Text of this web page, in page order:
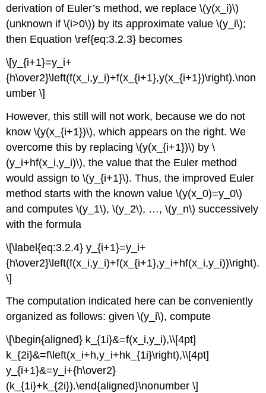
derivation of Euler’s method, we replace \(y(x_i)\)
(unknown if \(i>0\)) by its approximate value \(y_i\);
then Equation \ref{eq:3.2.3} becomes
\[y_{i+1}=y_i+
{h\over2}\left(f(x_i,y_i)+f(x_{i+1},y(x_{i+1})\right).\non
umber \]
However, this still will not work, because we do not
know \(y(x_{i+1})\), which appears on the right. We
overcome this by replacing \(y(x_{i+1})\) by \
(y_i+hf(x_i,y_i)\), the value that the Euler method
would assign to \(y_{i+1}\). Thus, the improved Euler
method starts with the known value \(y(x_0)=y_0\)
and computes \(y_1\), \(y_2\), …, \(y_n\) successively
with the formula
\[\label{eq:3.2.4} y_{i+1}=y_i+
{h\over2}\left(f(x_i,y_i)+f(x_{i+1},y_i+hf(x_i,y_i))\right).
\]
The computation indicated here can be conveniently
organized as follows: given \(y_i\), compute
\[\begin{aligned} k_{1i}&=f(x_i,y_i),\\[4pt]
k_{2i}&=f\left(x_i+h,y_i+hk_{1i}\right),\\[4pt]
y_{i+1}&=y_i+{h\over2}
(k_{1i}+k_{2i}).\end{aligned}\nonumber \]